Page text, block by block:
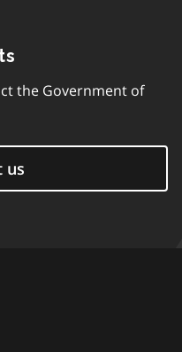
the Government of
us